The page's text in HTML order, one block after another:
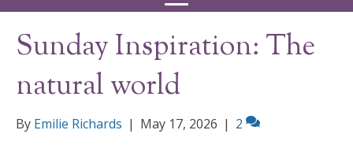
Sunday Inspiration: The
natural world
By Emilie Richards | May 17, 2026 | 2